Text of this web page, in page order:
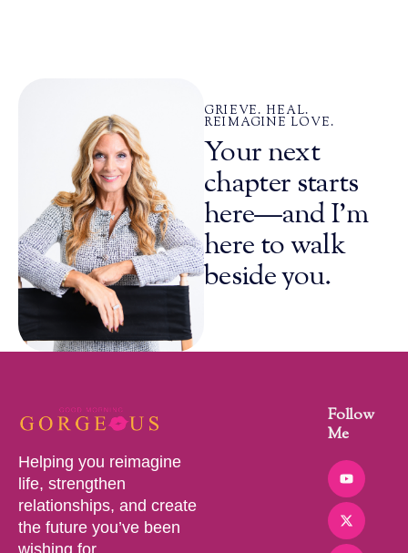
GRIEVE. HEAL.
REIMAGINE LOVE.
Your next
chapter starts
here—and I’m
here to walk
beside you.
Helping you reimagine
life, strengthen
relationships, and create
the future you’ve been
Follow
Me